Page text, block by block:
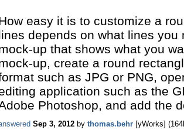
easy it is to customize a
depends on what lines you
up that shows what you
up, create a round
such as JPG or PNG,
application such as the
Photoshop, and add the
Sep 3, 2012 by thomas.behr [yWorks] (